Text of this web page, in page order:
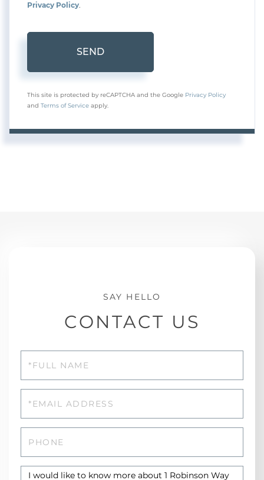
Privacy Policy.
SEND
This site is protected by reCAPTCHA and the Google Privacy Policy
and Terms of Service apply.
CONTACT US
Questions